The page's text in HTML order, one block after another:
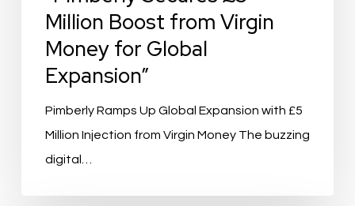
Million Boost from Virgin
Money for Global
Expansion”
Pimberly Ramps Up Global Expansion with £5
Million Injection from Virgin Money The buzzing
digital…